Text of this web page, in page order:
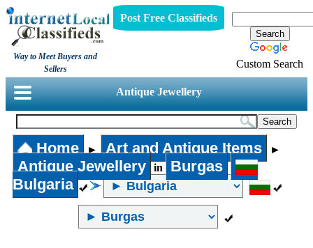
Way to Meet Buyers and
Sellers
Post Free Classifieds
Custom Search
Antique Jewellery
Home ► Art and Antique Items ►
Antique Jewellery in
Burgas
Bulgaria